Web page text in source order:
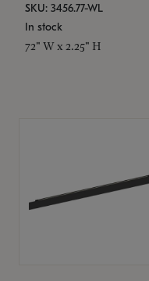
SKU: 3456.77-WL
In stock
72" W x 2.25" H